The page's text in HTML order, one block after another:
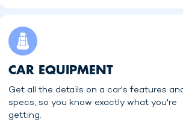
CAR EQUIPMENT
Get all the details on a car's features
specs, so you know exactly what you're
getting.